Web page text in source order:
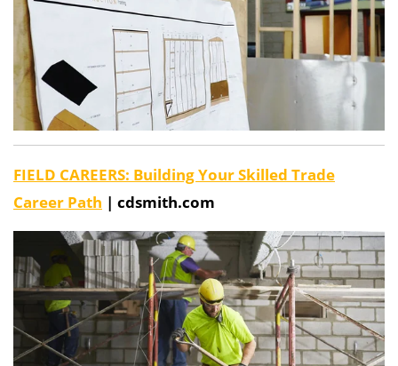
FIELD CAREERS: Building Your Skilled Trade
Career Path | cdsmith.com